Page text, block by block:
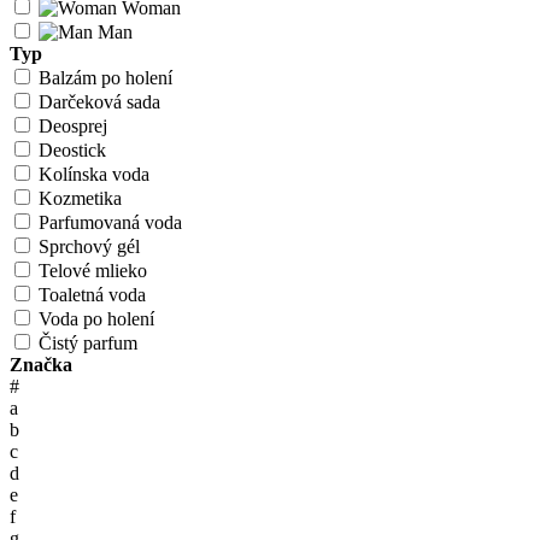
Woman
Man
Typ
Balzám po holení
Darčeková sada
Deosprej
Deostick
Kolínska voda
Kozmetika
Parfumovaná voda
Sprchový gél
Telové mlieko
Toaletná voda
Voda po holení
Čistý parfum
Značka
#
a
b
c
d
e
f